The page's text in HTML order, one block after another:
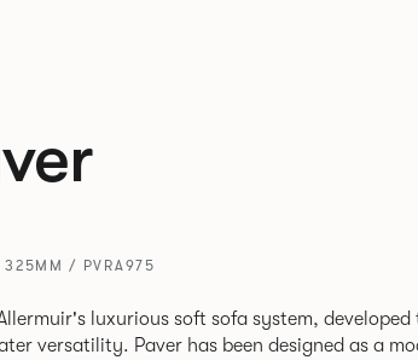
/ PVRA975
luxurious soft sofa system,
has been designed as a modular